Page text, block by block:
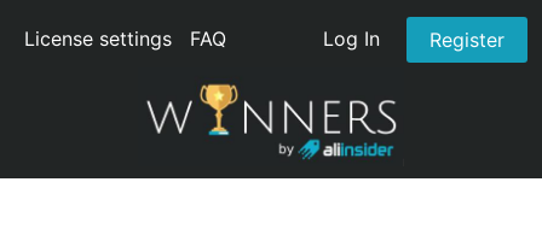
License settings FAQ Log In Register